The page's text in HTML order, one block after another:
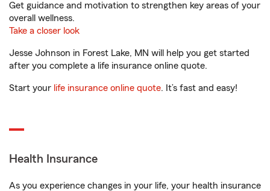
Get guidance and motivation to strengthen key areas of your
overall wellness.
Take a closer look
Jesse Johnson in Forest Lake, MN will help you get started
after you complete a life insurance online quote.
Start your life insurance online quote. It’s fast and easy!
Health Insurance
As you experience changes in your life, your health insurance